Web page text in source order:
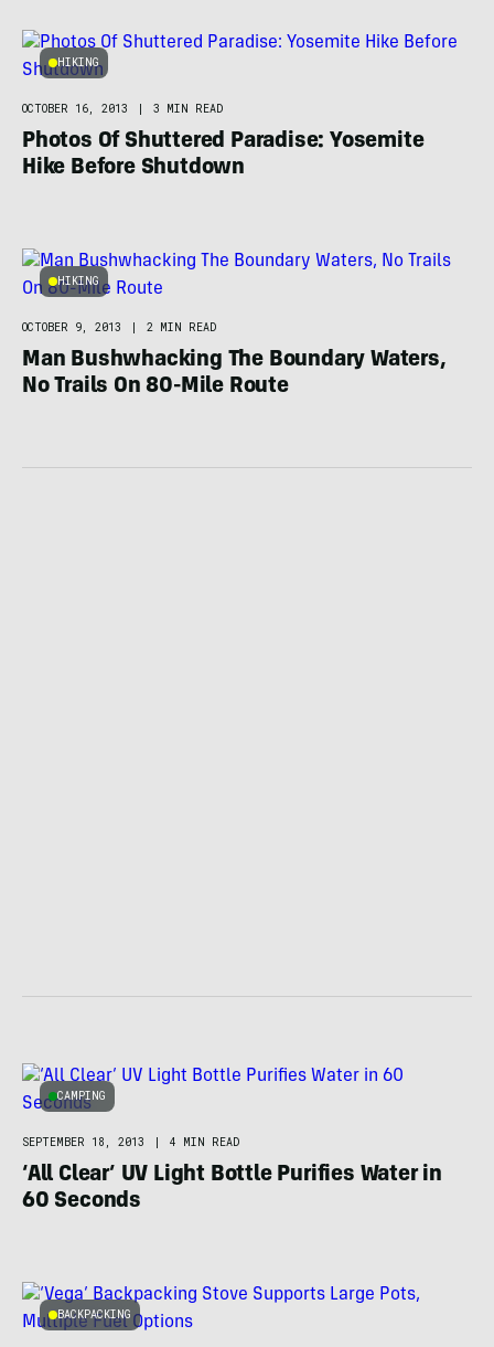
HIKING
OCTOBER 16, 2013 | 3 MIN READ
Photos Of Shuttered Paradise: Yosemite
Hike Before Shutdown
HIKING
OCTOBER 9, 2013 | 2 MIN READ
Man Bushwhacking The Boundary Waters,
No Trails On 80-Mile Route
CAMPING
SEPTEMBER 18, 2013 | 4 MIN READ
‘All Clear’ UV Light Bottle Purifies Water in
60 Seconds
BACKPACKING